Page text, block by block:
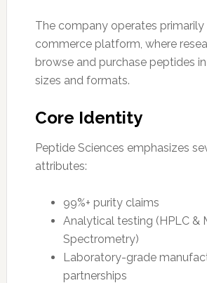
The company operates
commerce platform, where
browse and purchase peptides
sizes and formats.
Core Identity
Peptide Sciences emphasizes
attributes:
99%+ purity claims
Analytical testing (HPLC &
Spectrometry)
Laboratory-grade
partnerships